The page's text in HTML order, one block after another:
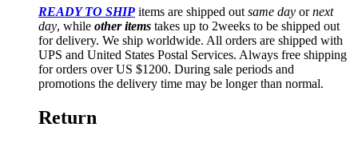
READY TO SHIP items are shipped out same day ornext
day, while other items takes up to 2weeks to be shipped out
for delivery. We ship worldwide. All orders are shipped with
UPS and United States Postal Services. Always free shipping
for orders over US $1200. During sale periods and
promotions the delivery time may be longer than normal.
Return